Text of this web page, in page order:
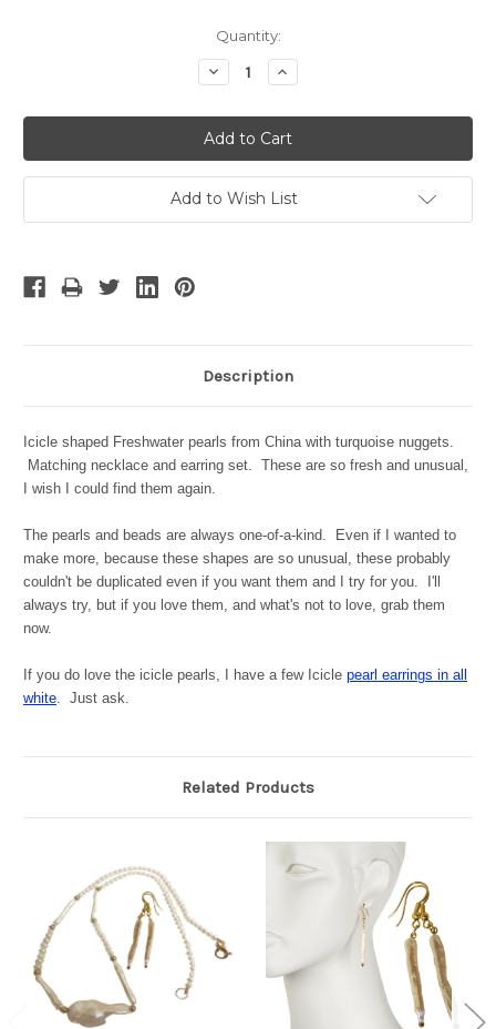
Quantity:
Decrease
Quantity:
Increase
Quantity:
Add to Wish List
Description
Icicle shaped Freshwater pearls from China with turquoise nuggets.
Matching necklace and earring set. These are so fresh and unusual,
I wish I could find them again.
The pearls and beads are always one-of-a-kind. Even if I wanted to
make more, because these shapes are so unusual, these probably
couldn't be duplicated even if you want them and I try for you. I'll
always try, but if you love them, and what's not to love, grab them
now.
If you do love the icicle pearls, I have a few Icicle pearl earrings in all
white. Just ask.
Related Products